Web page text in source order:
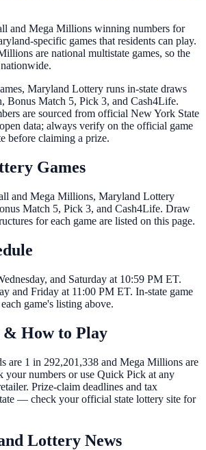
and Mega Millions winning numbers for
specific games that residents can play.
are national multistate games, so the
Maryland Lottery runs in-state draws
Bonus Match 5, Pick 3, and Cash4Life.
are sourced from official New York State
data; always verify on the official game
before claiming a prize.
Games
and Mega Millions, Maryland Lottery
Match 5, Pick 3, and Cash4Life. Draw
for each game are listed on this page.
and Saturday at 10:59 PM ET.
and Friday at 11:00 PM ET. In-state game
game's listing above.
& How to Play
are 1 in 292,201,338 and Mega Millions are
your numbers or use Quick Pick at any
Prize-claim deadlines and tax
— check your official state lottery site for
Lottery News